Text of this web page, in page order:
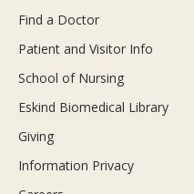
Find a Doctor
Patient and Visitor Info
School of Nursing
Eskind Biomedical Library
Giving
Information Privacy